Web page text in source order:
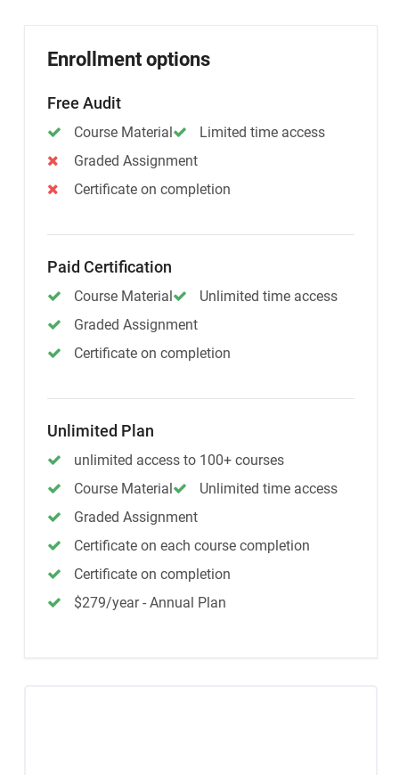
Enrollment options
Free Audit
Course Material
Limited time access
Graded Assignment
Certificate on completion
Paid Certification
Course Material
Unlimited time access
Graded Assignment
Certificate on completion
Unlimited Plan
unlimited access to 100+ courses
Course Material
Unlimited time access
Graded Assignment
Certificate on each course completion
Certificate on completion
$279/year - Annual Plan